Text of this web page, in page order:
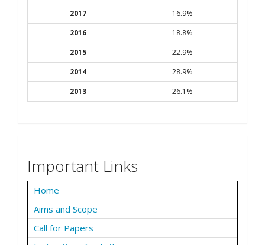
2017
16.9%
2016
18.8%
2015
22.9%
2014
28.9%
2013
26.1%
Important Links
Home
Aims and Scope
Call for Papers